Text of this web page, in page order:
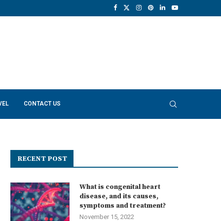
CONTACT US
RECENT POST
What is congenital heart
disease, and its causes,
symptoms and treatment?
November 15, 2022